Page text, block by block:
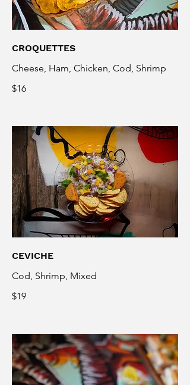
CROQUETTES
Cheese, Ham, Chicken, Cod, Shrimp
$16
CEVICHE
Cod, Shrimp, Mixed
$19